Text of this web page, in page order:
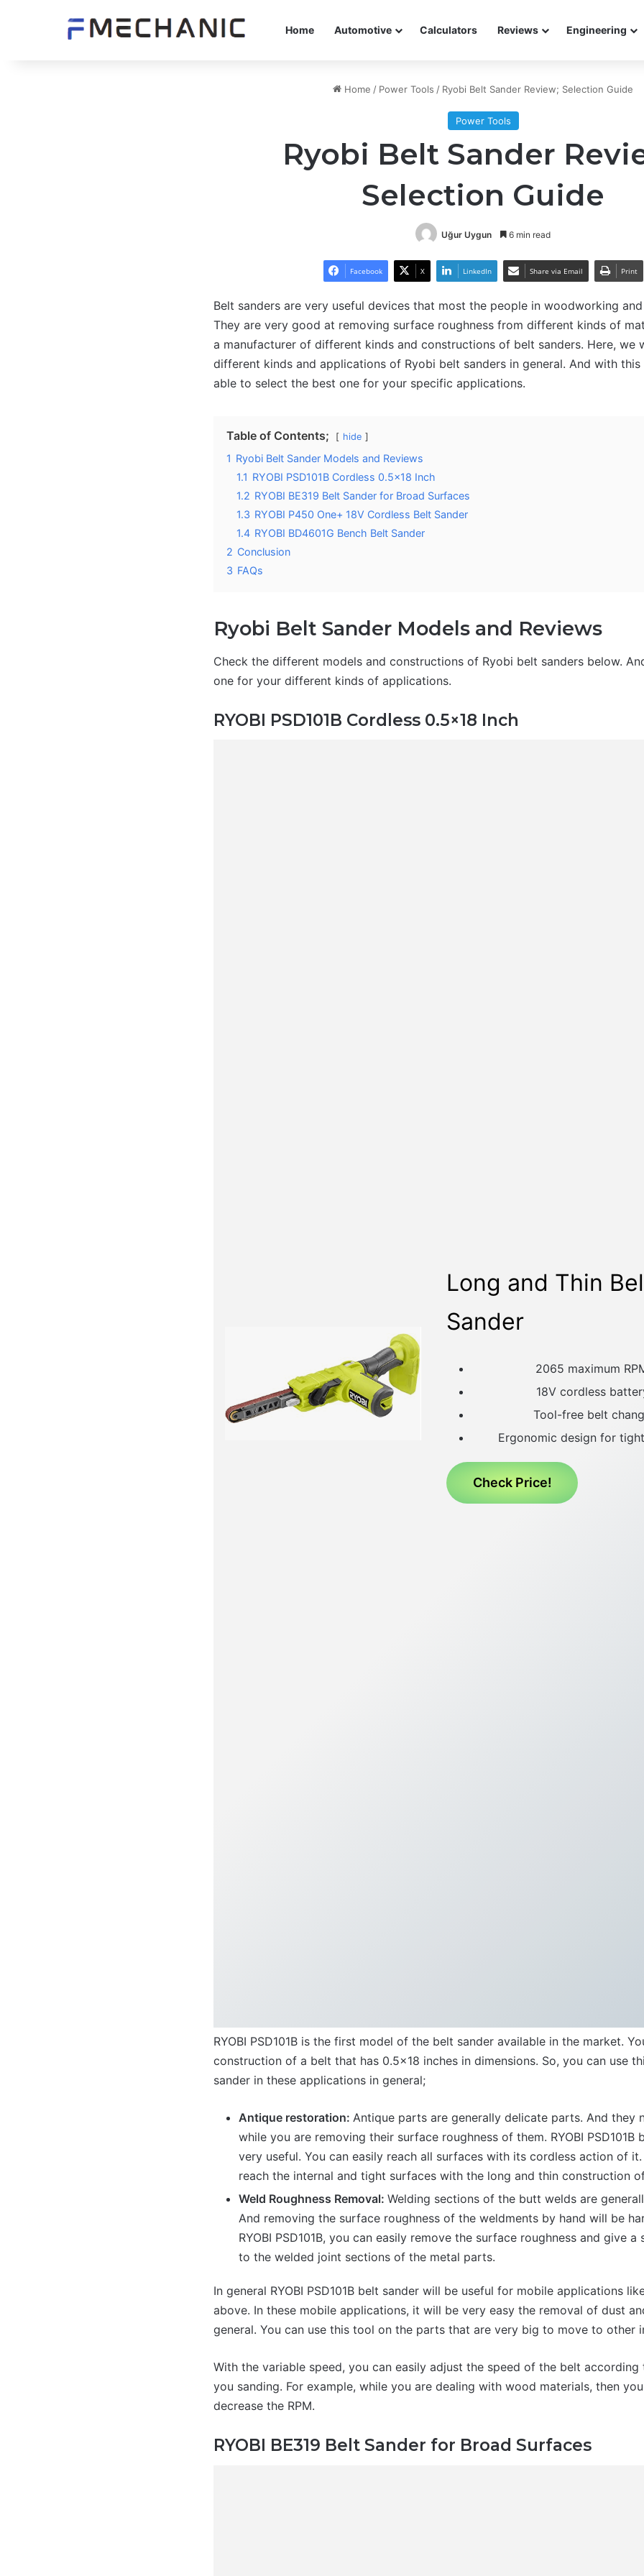
Home Automotive Calculators Reviews Engineering
Home / Power Tools / Ryobi Belt Sander Review; Selection Guide
Power Tools
Ryobi Belt Sander
Selection Guide
Uğur Uygun 6 min read
Facebook X LinkedIn Share via Email Print
Belt sanders are very useful devices that most the people in woodworking
They are very good at removing surface roughness from different kinds of
a manufacturer of different kinds and constructions of belt sanders. Here, we
different kinds and applications of Ryobi belt sanders in general. And with
able to select the best one for your specific applications.
Table of Contents; hide
1 Ryobi Belt Sander Models and Reviews
1.1 RYOBI PSD101B Cordless 0.5×18 Inch
1.2 RYOBI BE319 Belt Sander for Broad Surfaces
1.3 RYOBI P450 One+ 18V Cordless Belt Sander
1.4 RYOBI BD4601G Bench Belt Sander
2 Conclusion
3 FAQs
Ryobi Belt Sander Models and Reviews
Check the different models and constructions of Ryobi belt sanders below.
one for your different kinds of applications.
RYOBI PSD101B Cordless 0.5×18 Inch
Long and Thin
Sander
2065 maximum
18V cordless
Tool-free belt
Ergonomic design for
Check Price!
RYOBI PSD101B is the first model of the belt sander available in the market.
construction of a belt that has 0.5×18 inches in dimensions. So, you can use
sander in these applications in general;
Antique restoration: Antique parts are generally delicate parts. And they
while you are removing their surface roughness of them. RYOBI PSD101B
very useful. You can easily reach all surfaces with its cordless action of
reach the internal and tight surfaces with the long and thin construction
Weld Roughness Removal: Welding sections of the butt welds are
And removing the surface roughness of the weldments by hand will be
RYOBI PSD101B, you can easily remove the surface roughness and give a
to the welded joint sections of the metal parts.
In general RYOBI PSD101B belt sander will be useful for mobile applications
above. In these mobile applications, it will be very easy the removal of dust
general. You can use this tool on the parts that are very big to move to other
With the variable speed, you can easily adjust the speed of the belt
you sanding. For example, while you are dealing with wood materials, then
decrease the RPM.
RYOBI BE319 Belt Sander for Broad Surfaces